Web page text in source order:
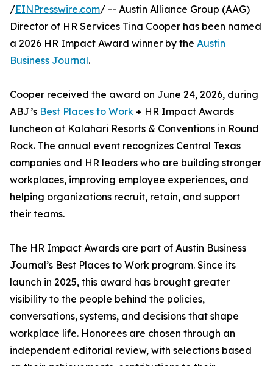
/EINPresswire.com/ -- Austin Alliance Group (AAG)
Director of HR Services Tina Cooper has been named
a 2026 HR Impact Award winner by the Austin
Business Journal.
Cooper received the award on June 24, 2026, during
ABJ’s Best Places to Work + HR Impact Awards
luncheon at Kalahari Resorts & Conventions in Round
Rock. The annual event recognizes Central Texas
companies and HR leaders who are building stronger
workplaces, improving employee experiences, and
helping organizations recruit, retain, and support
their teams.
The HR Impact Awards are part of Austin Business
Journal’s Best Places to Work program. Since its
launch in 2025, this award has brought greater
visibility to the people behind the policies,
conversations, systems, and decisions that shape
workplace life. Honorees are chosen through an
independent editorial review, with selections based